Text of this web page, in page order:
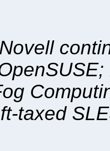
taxed